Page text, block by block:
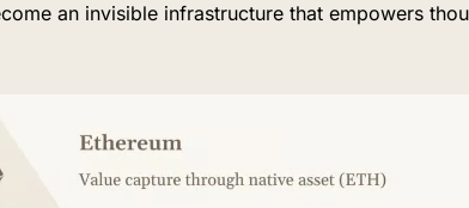
an invisible infrastructure that empowers